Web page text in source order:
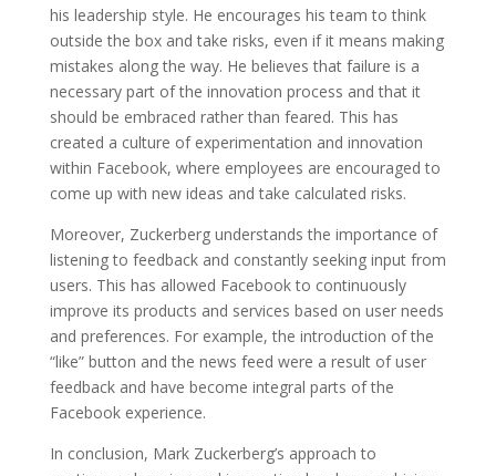
his leadership style. He encourages his team to think
outside the box and take risks, even if it means making
mistakes along the way. He believes that failure is a
necessary part of the innovation process and that it
should be embraced rather than feared. This has
created a culture of experimentation and innovation
within Facebook, where employees are encouraged to
come up with new ideas and take calculated risks.
Moreover, Zuckerberg understands the importance of
listening to feedback and constantly seeking input from
users. This has allowed Facebook to continuously
improve its products and services based on user needs
and preferences. For example, the introduction of the
“like” button and the news feed were a result of user
feedback and have become integral parts of the
Facebook experience.
In conclusion, Mark Zuckerberg’s approach to